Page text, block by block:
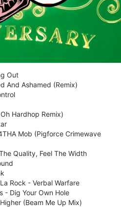
Out
And Ashamed (Remix)
Hardhop Remix)
Mob (Pigforce Crimewave
Quality, Feel The Width
Rock - Verbal Warfare
- Dig Your Own Hole
(Beam Me Up Mix)